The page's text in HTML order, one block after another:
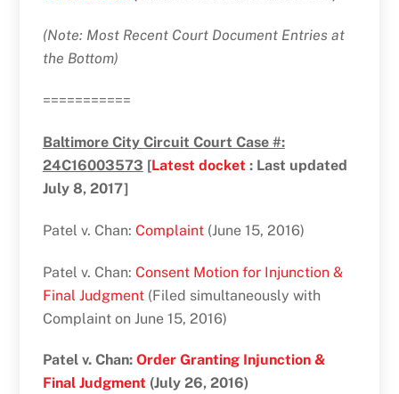
(Note: Most Recent Court Document Entries at
the Bottom)
===========
Baltimore City Circuit Court Case #:
24C16003573 [Latest docket : Last updated
July 8, 2017]
Patel v. Chan: Complaint(June 15, 2016)
Patel v. Chan: Consent Motion for Injunction &
Final Judgment(Filed simultaneously with
Complaint on June 15, 2016)
Patel v. Chan: Order Granting Injunction &
Final Judgment (July 26, 2016)